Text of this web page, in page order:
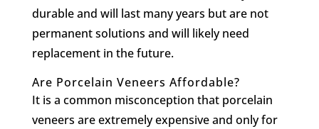
durable and will last many years but are not
permanent solutions and will likely need
replacement in the future.
Are Porcelain Veneers Affordable?
It is a common misconception that porcelain
veneers are extremely expensive and only for